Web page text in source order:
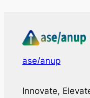
ase/anup
Innovate,